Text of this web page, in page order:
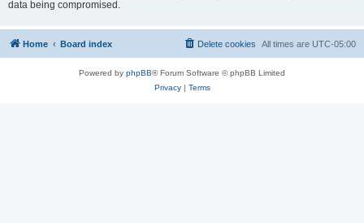
data being compromised.
Home Board index All times are UTC-05:00
Delete cookies
Powered by phpBB® Forum Software © phpBB Limited
Privacy| Terms